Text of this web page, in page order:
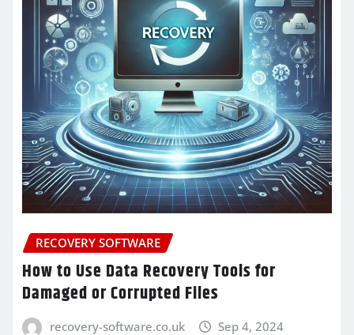
RECOVERY SOFTWARE
How to Use Data Recovery Tools for
Damaged or Corrupted Files
recovery-software.co.uk
Sep 4, 2024